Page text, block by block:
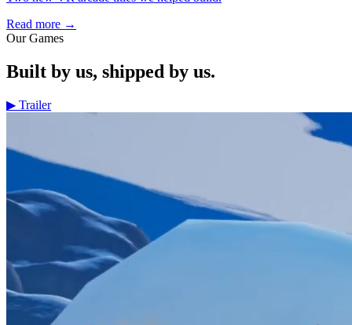
Read more →
Our Games
Built by us, shipped by us.
▶ Trailer